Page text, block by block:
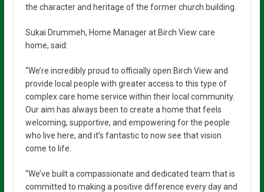
the character and heritage of the former church building.
Sukai Drummeh, Home Manager at Birch View care
home, said:
“We’re incredibly proud to officially open Birch View and
provide local people with greater access to this type of
complex care home service within their local community.
Our aim has always been to create a home that feels
welcoming, supportive, and empowering for the people
who live here, and it’s fantastic to now see that vision
come to life.
“We’ve built a compassionate and dedicated team that is
committed to making a positive difference every day and